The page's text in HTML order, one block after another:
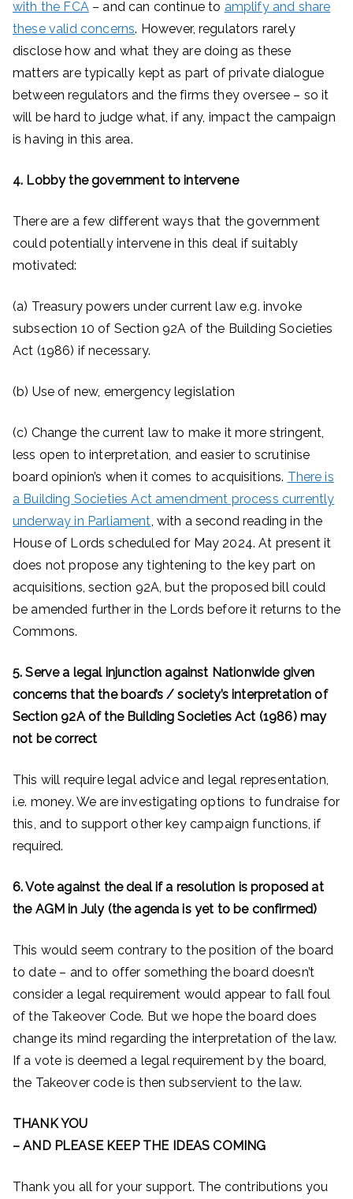
with the FCA– and can continue to amplify and share
these valid concerns. However, regulators rarely
disclose how and what they are doing as these
matters are typically kept as part of private dialogue
between regulators and the firms they oversee – so it
will be hard to judge what, if any, impact the campaign
is having in this area.
4. Lobby the government to intervene
There are a few different ways that the government
could potentially intervene in this deal if suitably
motivated:
(a) Treasury powers under current law e.g. invoke
subsection 10 of Section 92A of the Building Societies
Act (1986) if necessary.
(b) Use of new, emergency legislation
(c) Change the current law to make it more stringent,
less open to interpretation, and easier to scrutinise
board opinion’s when it comes to acquisitions. There is
a Building Societies Act amendment process currently
underway in Parliament, with a second reading in the
House of Lords scheduled for May 2024. At present it
does not propose any tightening to the key part on
acquisitions, section 92A, but the proposed bill could
be amended further in the Lords before it returns to the
Commons.
5. Serve a legal injunction against Nationwide given
concerns that the board’s / society’s interpretation of
Section 92A of the Building Societies Act (1986) may
not be correct
This will require legal advice and legal representation,
i.e. money. We are investigating options to fundraise for
this, and to support other key campaign functions, if
required.
6. Vote against the deal if a resolution is proposed at
the AGM in July (the agenda is yet to be confirmed)
This would seem contrary to the position of the board
to date – and to offer something the board doesn’t
consider a legal requirement would appear to fall foul
of the Takeover Code. But we hope the board does
change its mind regarding the interpretation of the law.
If a vote is deemed a legal requirement by the board,
the Takeover code is then subservient to the law.
THANK YOU
– AND PLEASE KEEP THE IDEAS COMING
Thank you all for your support. The contributions you